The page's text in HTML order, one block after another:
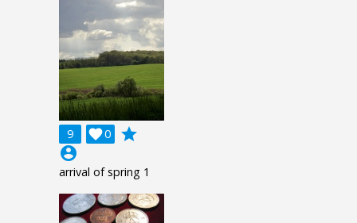
9 0

grade
account_circle
arrival of spring 1